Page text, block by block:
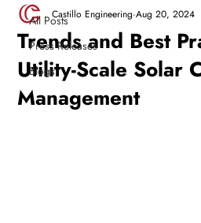
All Posts
Press Releases
Blogs
Trends and Best
Utility-Scale Solar
Management
Castillo Engineering Aug 20, 2024